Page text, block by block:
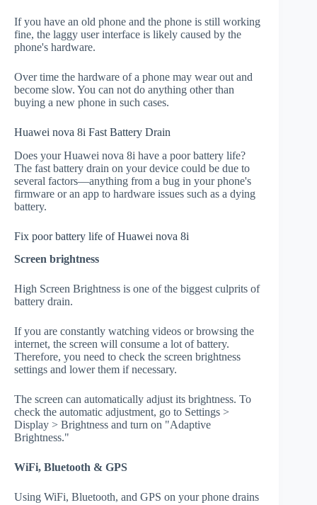
If you have an old phone and the phone is still working
fine, the laggy user interface is likely caused by the
phone's hardware.
Over time the hardware of a phone may wear out and
become slow. You can not do anything other than
buying a new phone in such cases.
Huawei nova 8i Fast Battery Drain
Does your Huawei nova 8i have a poor battery life?
The fast battery drain on your device could be due to
several factors—anything from a bug in your phone's
firmware or an app to hardware issues such as a dying
battery.
Fix poor battery life of Huawei nova 8i
Screen brightness
High Screen Brightness is one of the biggest culprits of
battery drain.
If you are constantly watching videos or browsing the
internet, the screen will consume a lot of battery.
Therefore, you need to check the screen brightness
settings and lower them if necessary.
The screen can automatically adjust its brightness. To
check the automatic adjustment, go to Settings >
Display > Brightness and turn on "Adaptive
Brightness."
WiFi, Bluetooth & GPS
Using WiFi, Bluetooth, and GPS on your phone drains